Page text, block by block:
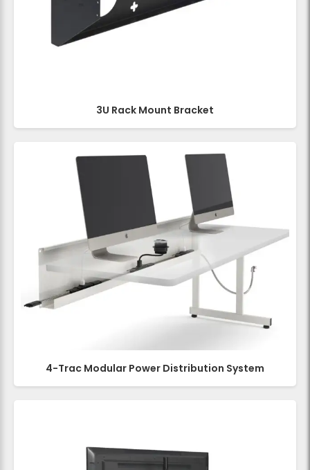
3U Rack Mount Bracket
4-Trac Modular Power Distribution System